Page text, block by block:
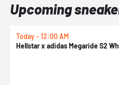
Upcoming
Today - 12:00 AM
Hellstar x adidas Megaride S2